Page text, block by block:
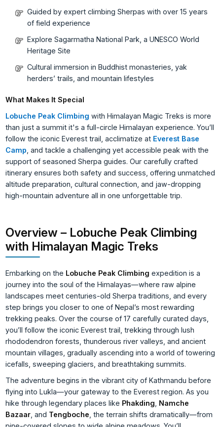
Guided by expert climbing Sherpas with over 15 years
of field experience
Explore Sagarmatha National Park, a UNESCO World
Heritage Site
Cultural immersion in Buddhist monasteries, yak
herders’ trails, and mountain lifestyles
What Makes It Special
Lobuche Peak Climbing with Himalayan Magic Treks is more
than just a summit it's a full-circle Himalayan experience. You’ll
follow the iconic Everest trail, acclimatize at Everest Base
Camp , and tackle a challenging yet accessible peak with the
support of seasoned Sherpa guides. Our carefully crafted
itinerary ensures both safety and success, offering unmatched
altitude preparation, cultural connection, and jaw-dropping
high-mountain adventure all in one unforgettable trip.
Overview – Lobuche Peak Climbing
with Himalayan Magic Treks
Embarking on the Lobuche Peak Climbing expedition is a
journey into the soul of the Himalayas—where raw alpine
landscapes meet centuries-old Sherpa traditions, and every
step brings you closer to one of Nepal’s most rewarding
trekking peaks. Over the course of 17 carefully curated days,
you’ll follow the iconic Everest trail, trekking through lush
rhododendron forests, thunderous river valleys, and ancient
mountain villages, gradually ascending into a world of towering
icefalls, sweeping glaciers, and breathtaking summits.
The adventure begins in the vibrant city of Kathmandu before
flying into Lukla—your gateway to the Everest region. As you
hike through legendary places like Phakding Namche
Bazaar , and Tengboche , the terrain shifts dramatically—from